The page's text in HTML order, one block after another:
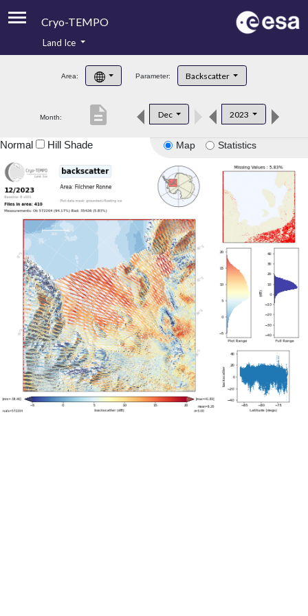
Cryo-TEMPO
Product Handbook
Product Downloads
Land Ice
Area: Parameter: Backscatter
Month: Dec 2023
description
Map Statistics
Normal Hill Shade